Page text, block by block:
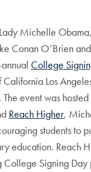
Michelle
Conan O’Brien
College
Los
event was
Reach Higher,
students to
education. Reach
College Signing Day